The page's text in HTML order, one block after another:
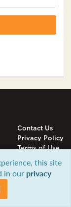
Contact Us
Privacy Policy
Terms of Use
this site
in our privacy